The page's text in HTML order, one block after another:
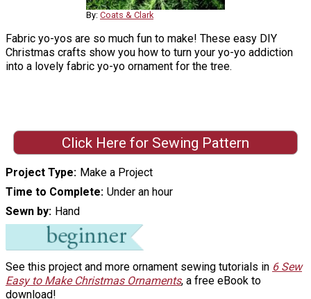
By: Coats & Clark
Fabric yo-yos are so much fun to make! These easy DIY
Christmas crafts show you how to turn your yo-yo addiction
into a lovely fabric yo-yo ornament for the tree.
Click Here for Sewing Pattern
Project Type
Make a Project
Time to Complete Under an hour
Sewn by
Hand
See this project and more ornament sewing tutorials in 6 Sew
Easy to Make Christmas Ornaments, a free eBook to
download!